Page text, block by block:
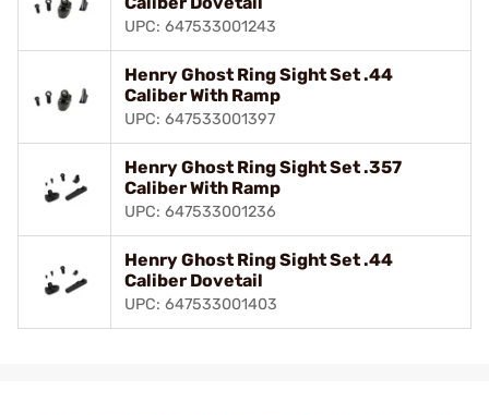
UPC: 647533001243
Henry Ghost Ring Sight Set .44
Caliber With Ramp
UPC: 647533001397
Henry Ghost Ring Sight Set .357
Caliber With Ramp
UPC: 647533001236
Henry Ghost Ring Sight Set .44
Caliber Dovetail
UPC: 647533001403